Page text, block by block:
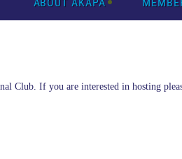
Club. If you are interested in hosting